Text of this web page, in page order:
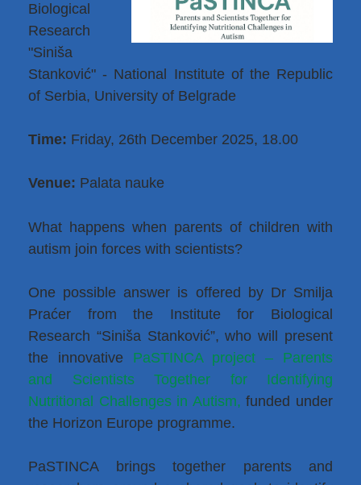
Biological
Research
"Siniša
Stanković" - National Institute of the Republic
of Serbia, University of Belgrade
Time: Friday, 26th December 2025, 18.00
Venue: Palata nauke
What happens when parents of children with
autism join forces with scientists?
One possible answer is offered by Dr Smilja
Praćer from the Institute for Biological
Research “Siniša Stanković”, who will present
the innovative PaSTINCA project – Parents
and Scientists Together for Identifying
Nutritional Challenges in Autism, funded under
the Horizon Europe programme.
PaSTINCA brings together parents and